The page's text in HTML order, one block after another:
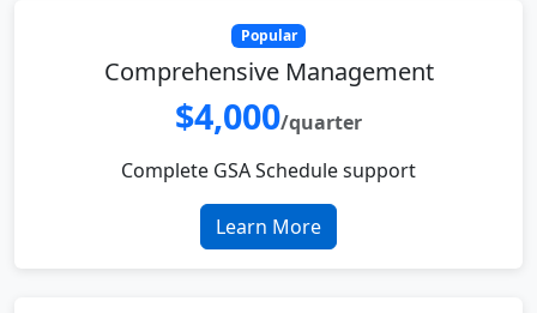
Popular
Comprehensive Management
$4,000/quarter
Complete GSA Schedule support
Learn More